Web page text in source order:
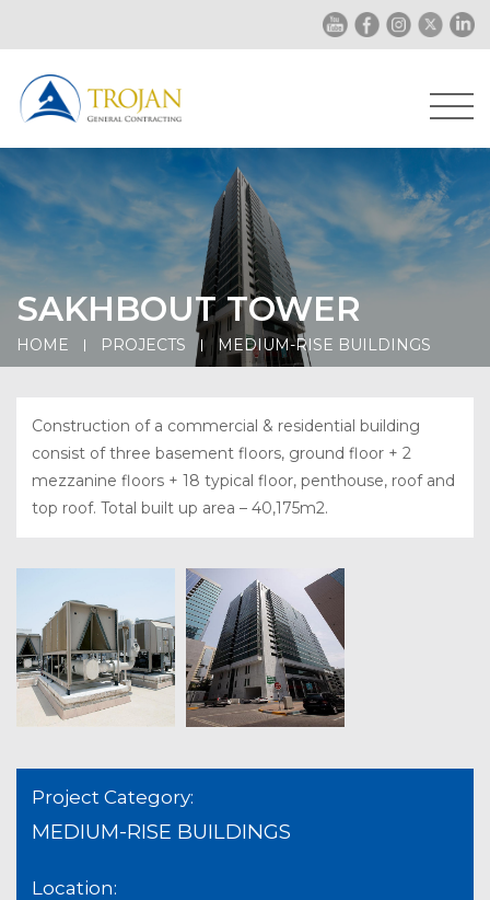
SAKHBOUT TOWER
HOME PROJECTS MEDIUM-RISE BUILDINGS
Construction of a commercial & residential building
consist of three basement floors, ground floor + 2
mezzanine floors + 18 typical floor, penthouse, roof and
top roof. Total built up area – 40,175m2.
Project Category:
MEDIUM-RISE BUILDINGS
Location: